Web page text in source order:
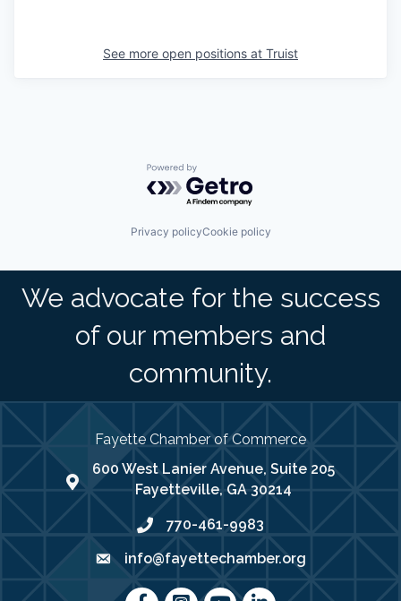
See more open positions at Truist
Powered by Getro.com
Privacy policyCookie policy
We advocate for the success
of our members and
community.
Fayette Chamber of Commerce
map address
600 West Lanier Avenue, Suite 205
Fayetteville, GA 30214
phone number
770-461-9983
emailinfo@fayettechamber.org
FacebookInstagram
youtubeLinkedIn